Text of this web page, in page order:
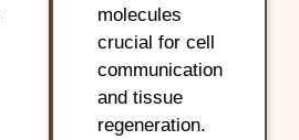
molecules
crucial for cell
communication
and tissue
regeneration.